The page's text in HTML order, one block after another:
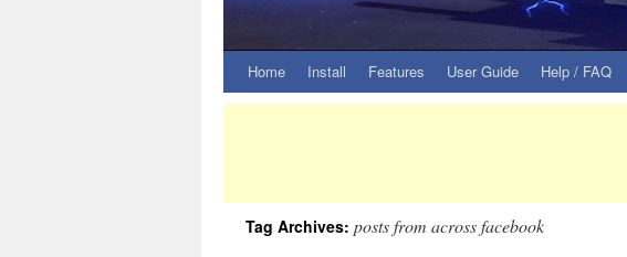
Home Install Features User Guide Help / FAQ
Tag Archives: posts from across facebook